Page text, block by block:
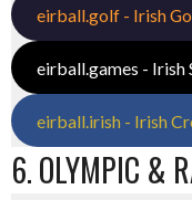
eirball.golf - Irish
eirball.games - Irish
eirball.irish - Irish
6. OLYMPIC &